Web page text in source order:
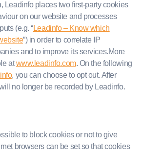
Leadinfo places two first-party cookies
on our website and processes
(e.g. “Leadinfo – Know which
”) in order to correlate IP
and to improve its services.More
atwww.leadinfo.com. On the following
, you can choose to opt out. After
no longer be recorded by Leadinfo.
to block cookies or not to give
browsers can be set so that cookies